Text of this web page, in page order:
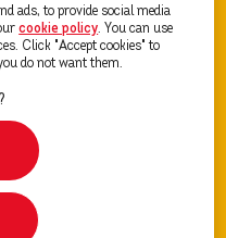
ads, to provide social media
cookie policy(opens in a new tab)
. You can use
Click "Accept cookies" to
do not want them.